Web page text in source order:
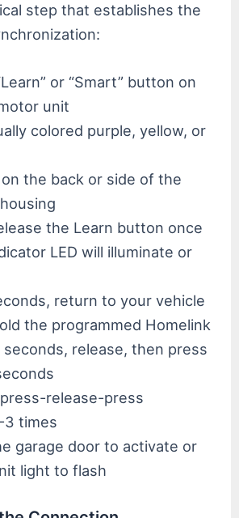
step that establishes the
or “Smart” button on
unit
colored purple, yellow, or
the back or side of the
the Learn button once
LED will illuminate or
return to your vehicle
the programmed Homelink
release, then press
release-press
3 times
garage door to activate or
light to flash